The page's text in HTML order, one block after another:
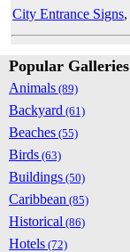
City Entrance Signs,
Popular Galleries
Animals (89)
Backyard (61)
Beaches (55)
Birds (63)
Buildings (50)
Caribbean (85)
Historical (86)
Hotels (72)